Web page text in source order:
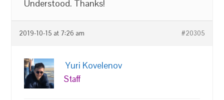
Understood. Thanks!
2019-10-15 at 7:26 am #20305
Yuri Kovelenov
Staff